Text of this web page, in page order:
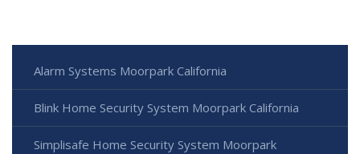
Alarm Systems Moorpark California
Blink Home Security System Moorpark California
Simplisafe Home Security System Moorpark